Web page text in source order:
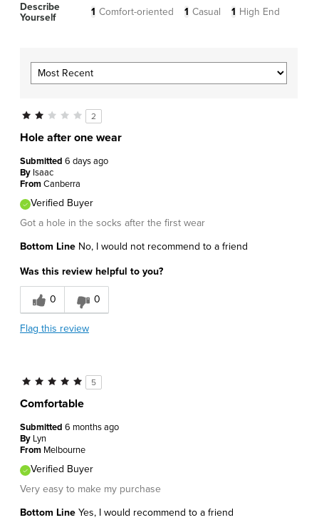
Describe
Yourself
1 Comfort-oriented 1 Casual 1 High End
2
Hole after one wear
Submitted 6 days ago
By Isaac
FromCanberra
Verified Buyer
Got a hole in the socks after the first wear
Bottom Line No, I would not recommend to a friend
Was this review helpful to you?
0 0
Flag this review
5
Comfortable
Submitted 6 months ago
By Lyn
From Melbourne
Verified Buyer
Very easy to make my purchase
Bottom Line Yes, I would recommend to a friend